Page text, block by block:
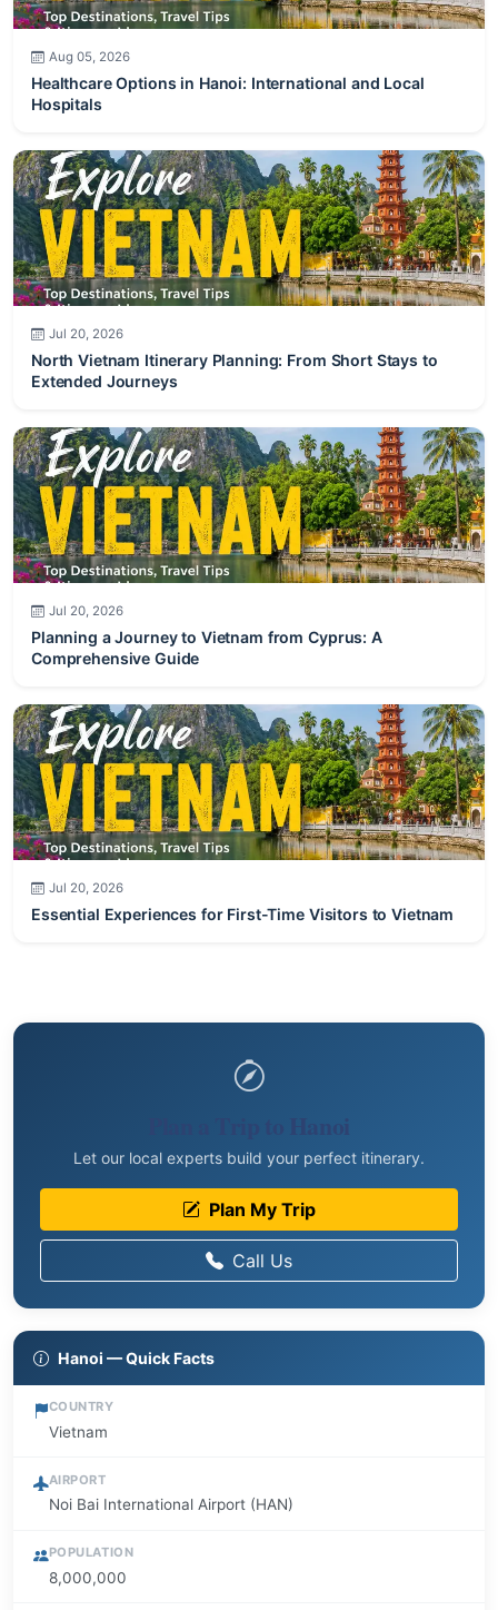
Aug 05, 2026
Healthcare Options in Hanoi: International and Local
Hospitals
Jul 20, 2026
North Vietnam Itinerary Planning: From Short Stays to
Extended Journeys
Jul 20, 2026
Planning a Journey to Vietnam from Cyprus: A
Comprehensive Guide
Jul 20, 2026
Essential Experiences for First-Time Visitors to Vietnam
Let our local experts build your perfect itinerary.
Plan My Trip
Call Us
Hanoi — Quick Facts
COUNTRY
Vietnam
AIRPORT
Noi Bai International Airport (HAN)
POPULATION
8,000,000